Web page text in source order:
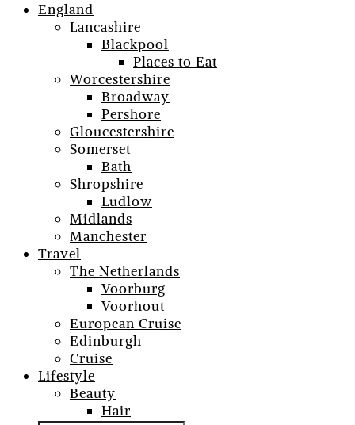
England
Lancashire
Blackpool
Places to Eat
Worcestershire
Broadway
Pershore
Gloucestershire
Somerset
Bath
Shropshire
Ludlow
Midlands
Manchester
Travel
The Netherlands
Voorburg
Voorhout
European Cruise
Edinburgh
Cruise
Lifestyle
Beauty
Hair